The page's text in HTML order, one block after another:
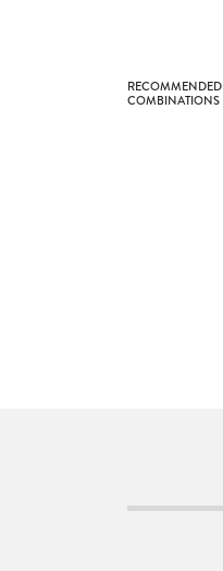
RECOMMENDED
COMBINATIONS